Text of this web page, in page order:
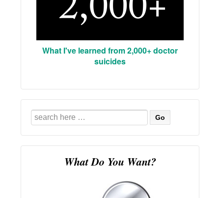
What I've learned from 2,000+ doctor
suicides
Search
for:
What Do You Want?